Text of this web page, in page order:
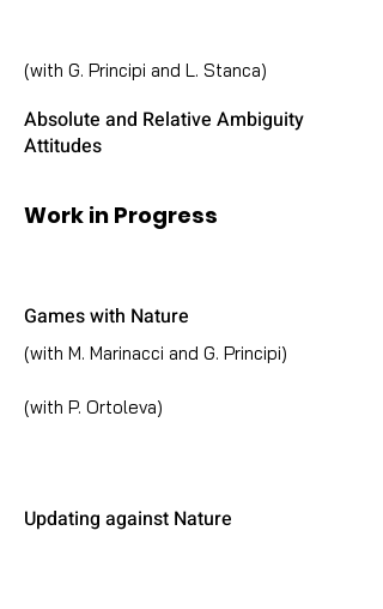
(with G. Principi and L. Stanca)
Absolute and Relative Ambiguity
Attitudes
Work in Progress
Games with Nature
(with M. Marinacci and G. Principi)
(with P. Ortoleva)
Updating against Nature